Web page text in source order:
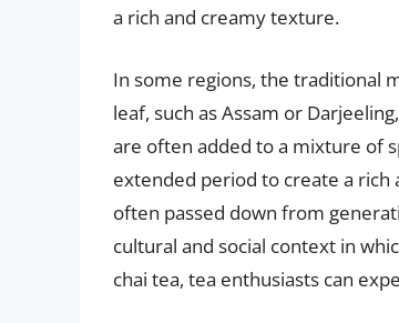
a rich and creamy texture.
In some regions, the traditional
leaf, such as Assam or
are often added to a mixture of
extended period to create a rich
often passed down from
cultural and social context in
chai tea, tea enthusiasts can